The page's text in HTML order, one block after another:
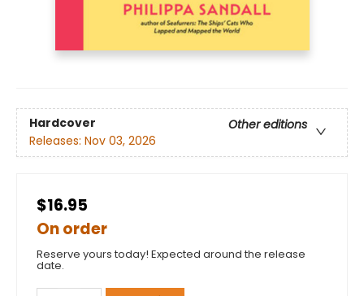
Hardcover
Other editions
Releases: Nov 03, 2026
$16.95
On order
Reserve yours today! Expected around the release
date.